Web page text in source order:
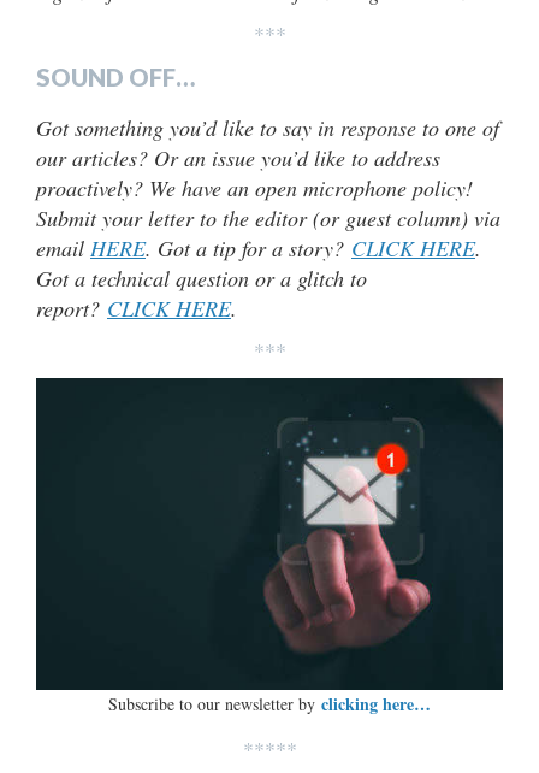
***
SOUND OFF…
Got something you’d like to say in response to one of
our articles? Or an issue you’d like to address
proactively? We have an open microphone policy!
Submit your letter to the editor (or guest column) via
email HERE. Got a tip for a story? CLICK HERE.
Got a technical question or a glitch to
report? CLICK HERE.
***
Subscribe to our newsletter by clicking here…
*****